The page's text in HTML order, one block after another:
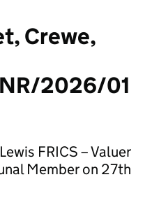
Crewe,
2026/01
FRICS – Valuer
Member on 27th